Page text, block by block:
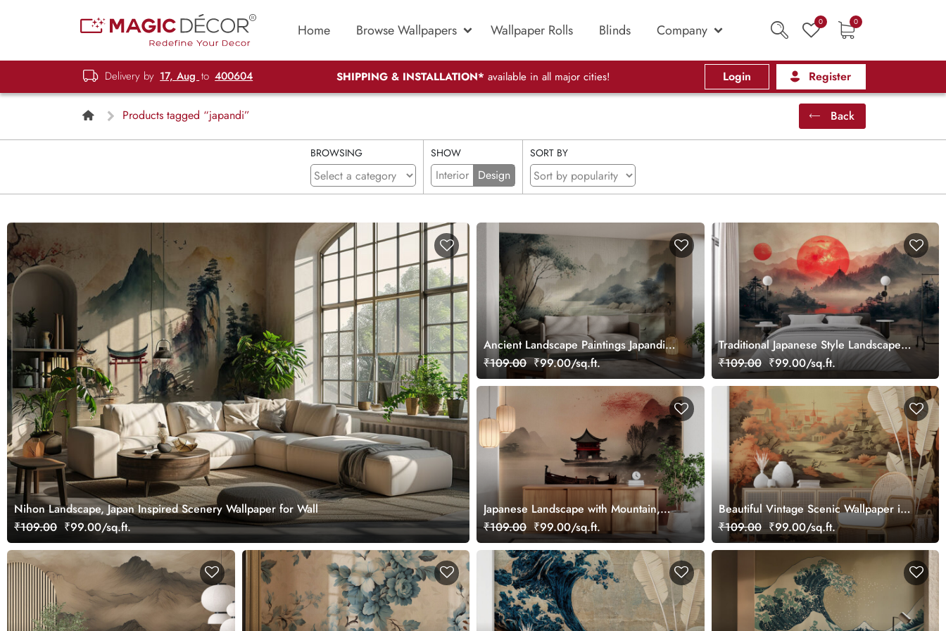
Home Browse Wallpapers Wallpaper Rolls Blinds Company 0 0
Delivery by 17, Aug to 400604 SHIPPING & INSTALLATION* available in all major cities! Login Register
Products tagged “japandi” Back
BROWSING SHOW
Interior Design
SORT BY
Nihon Landscape, Japan Inspired Scenery Wallpaper for Wall
₹109.00 ₹99.00/sq.ft.
Ancient Landscape Paintings Japandi
Style Wallpaper
₹109.00 ₹99.00/sq.ft.
Traditional Japanese Style Landscape
Watercolor Painting Mural Wallpaper
₹109.00 ₹99.00/sq.ft.
Japanese Landscape with Mountain,
River, Trees, Pagoda Wallpaper
₹109.00 ₹99.00/sq.ft.
Beautiful Vintage Scenic Wallpaper in
Japandi Style
₹109.00 ₹99.00/sq.ft.